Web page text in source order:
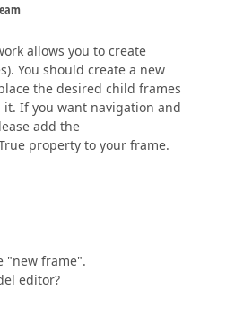
allows you to create
You should create a new
the desired child frames
If you want navigation and
add the
property to your frame.
"new frame".
editor?